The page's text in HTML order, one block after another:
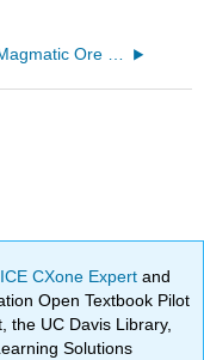
CXone Expertand
Open Textbook Pilot
the UC Davis Library,
Solutions